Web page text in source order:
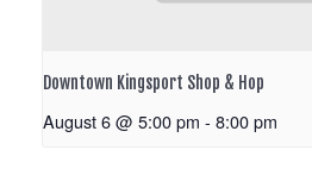
Downtown Kingsport Shop & Hop
August 6 @ 5:00 pm - 8:00 pm